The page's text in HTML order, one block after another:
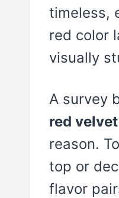
timeless,
red color
visually
A survey
red velvet
reason.
top or
flavor